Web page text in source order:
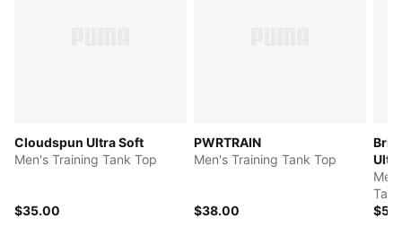
Cloudspun Ultra Soft
Men's Training Tank Top
$35.00
PWRTRAIN
Men's Training Tank Top
$38.00
Tank